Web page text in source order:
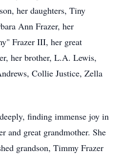
her daughters, Tiny
Ann Frazer, her
Frazer III, her great
her brother, L.A. Lewis,
Collie Justice, Zella
finding immense joy in
and great grandmother. She
grandson, Timmy Frazer